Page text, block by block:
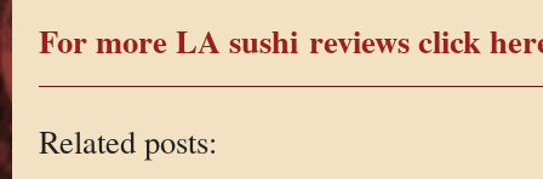
For more LA sushi reviews click
Related posts: